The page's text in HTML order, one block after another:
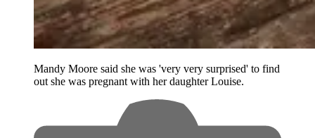
Mandy Moore said she was 'very very surprised' to find
out she was pregnant with her daughter Louise.